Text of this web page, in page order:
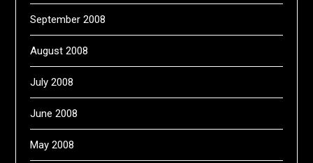
September 2008
August 2008
July 2008
June 2008
May 2008